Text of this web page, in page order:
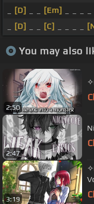
[D] [Em]
[D] [C]
You may also
2:50
2:47
3:19